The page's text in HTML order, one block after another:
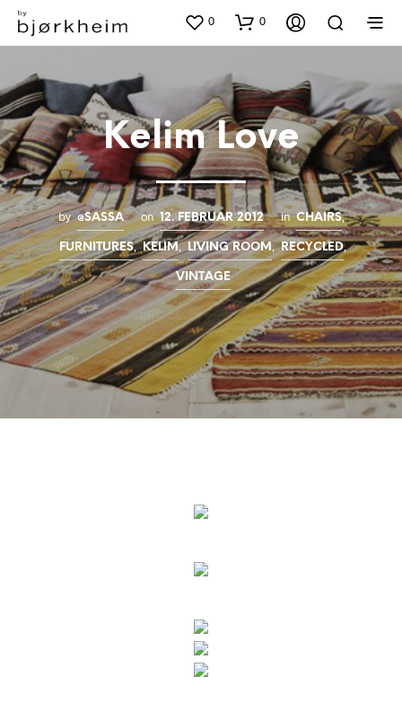
0 0
Kelim Love
by @SASSA on 12. FEBRUAR 2012 in CHAIRS,
FURNITURES, KELIM, LIVING ROOM, RECYCLED,
VINTAGE